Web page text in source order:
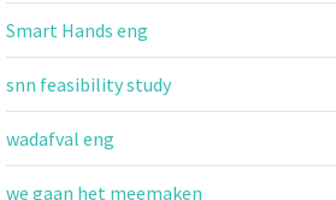
Smart Hands eng
snn feasibility study
wadafval eng
we gaan het meemaken